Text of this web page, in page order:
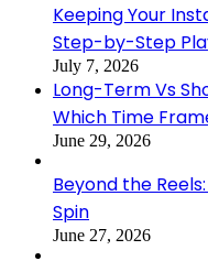
Keeping Your
Step-by-Step
July 7, 2026
Long-Term Vs
Which Time
June 29, 2026
Beyond the
Spin
June 27, 2026